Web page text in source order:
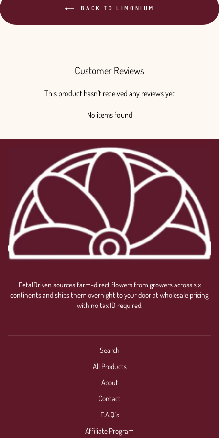
BACK TO LIMONIUM
Customer Reviews
This product hasn't received any reviews yet
No items found
PetalDriven sources farm-direct flowers from growers across six
continents and ships them overnight to your door at wholesale pricing
with no tax ID required.
Search
All Products
About
Contact
F.A.Q.'s
Affiliate Program